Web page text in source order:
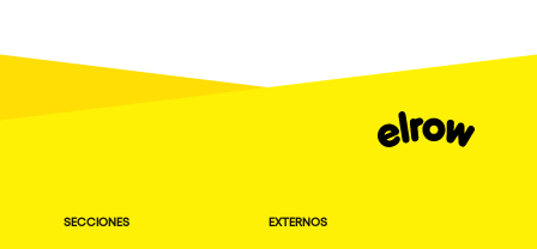
SECCIONES EXTERNOS